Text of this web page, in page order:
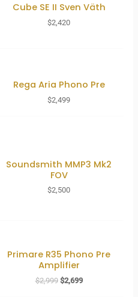
Cube SE II Sven Väth
$2,420
Rega Aria Phono Pre
$2,499
Soundsmith MMP3 Mk2
FOV
$2,500
Primare R35 Phono Pre
Amplifier
$2,999 Original
$2,699Current